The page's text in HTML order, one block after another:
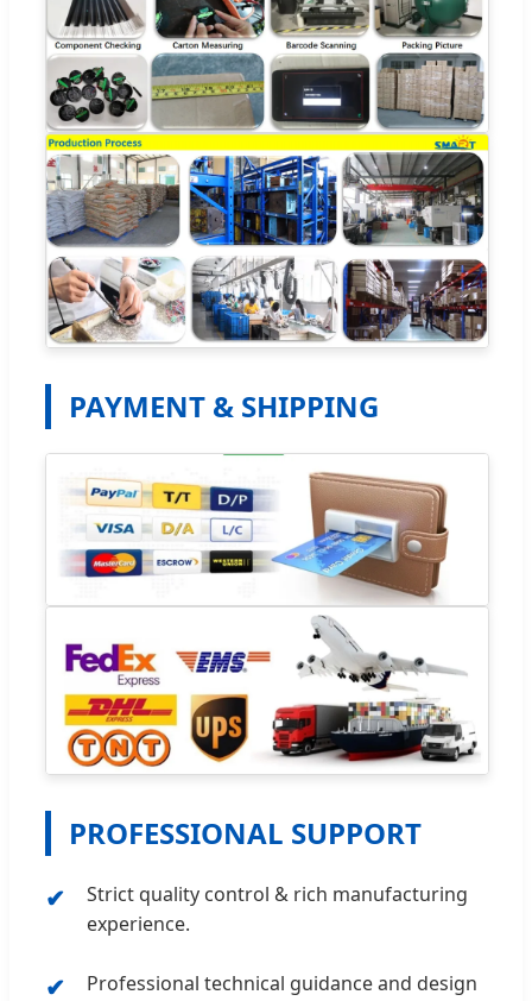
PAYMENT & SHIPPING
PROFESSIONAL SUPPORT
Strict quality control & rich manufacturing
experience.
Professional technical guidance and design